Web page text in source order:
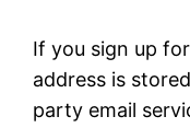
If you sign up
address is
party email